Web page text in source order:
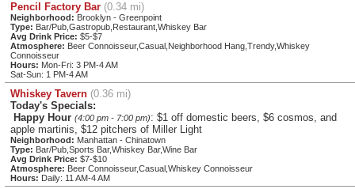
Pencil Factory Bar (0.34 mi)
Neighborhood: Brooklyn - Greenpoint
Type: Bar/Pub,Gastropub,Restaurant,Whiskey Bar
Avg Drink Price: $5-$7
Atmosphere: Beer Connoisseur,Casual,Neighborhood Hang,Trendy,Whiskey
Connoisseur
Hours: Mon-Fri: 3 PM-4 AM
Sat-Sun: 1 PM-4 AM
Whiskey Tavern (0.36 mi)
Today's Specials:
Happy Hour (4:00 pm - 7:00 pm): $1 off domestic beers, $6 cosmos, and
apple martinis, $12 pitchers of Miller Light
Neighborhood: Manhattan - Chinatown
Type: Bar/Pub,Sports Bar,Whiskey Bar,Wine Bar
Avg Drink Price: $7-$10
Atmosphere: Beer Connoisseur,Casual,Whiskey Connoisseur
Hours: Daily: 11 AM-4 AM